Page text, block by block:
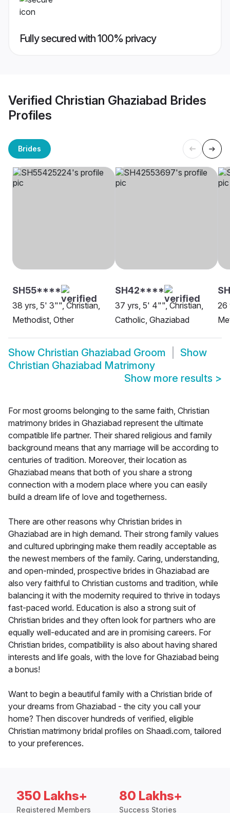
Fully secured with 100% privacy
Verified Christian Ghaziabad Brides
Profiles
Brides
SH55****
38 yrs, 5' 3"", Christian,
Methodist, Other
SH42****
37 yrs, 5' 4"", Christian,
Catholic, Ghaziabad
26
Show Christian Ghaziabad Groom
Show
Christian Ghaziabad Matrimony
Show more results >
For most grooms belonging to the same faith, Christian
matrimony brides in Ghaziabad represent the ultimate
compatible life partner. Their shared religious and family
background means that any marriage will be according to
centuries of tradition. Moreover, their location as
Ghaziabad means that both of you share a strong
connection with a modern place where you can easily
build a dream life of love and togetherness.
There are other reasons why Christian brides in
Ghaziabad are in high demand. Their strong family values
and cultured upbringing make them readily acceptable as
the newest members of the family. Caring, understanding,
and open-minded, prospective brides in Ghaziabad are
also very faithful to Christian customs and tradition, while
balancing it with the modernity required to thrive in todays
fast-paced world. Education is also a strong suit of
Christian brides and they often look for partners who are
equally well-educated and are in promising careers. For
Christian brides, compatibility is also about having shared
interests and life goals, with the love for Ghaziabad being
a bonus!
Want to begin a beautiful family with a Christian bride of
your dreams from Ghaziabad - the city you call your
home? Then discover hundreds of verified, eligible
Christian matrimony bridal profiles on Shaadi.com, tailored
to your preferences.
350 Lakhs+
Registered Members
80 Lakhs+
Success Stories